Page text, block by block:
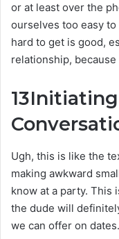
or at least over the
ourselves too easy
hard to get is good,
relationship,
13
Ugh, this is like the
making awkward
know at a party. This
the dude will
we can offer on dates.